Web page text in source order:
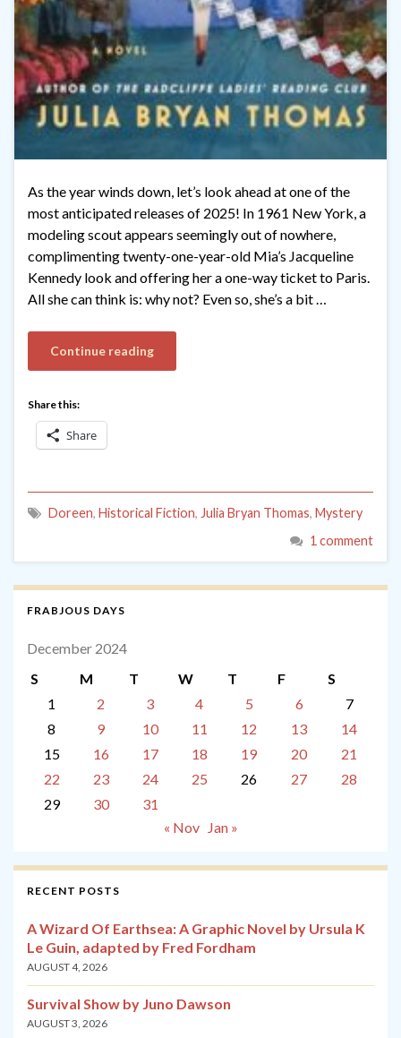
As the year winds down, let’s look ahead at one of the
most anticipated releases of 2025! In 1961 New York, a
modeling scout appears seemingly out of nowhere,
complimenting twenty-one-year-old Mia’s Jacqueline
Kennedy look and offering her a one-way ticket to Paris.
All she can think is: why not? Even so, she’s a bit …
Continue reading
Share this:
Share
Doreen, Historical Fiction, Julia Bryan Thomas, Mystery
1 comment
FRABJOUS DAYS
December 2024
S
M T W T F
S
1
2 3 4 5 6
7
8
9 10 11 12 13
14
15
16 17 18 19 20
21
22
23 24 25 26 27
28
29
30
31
« Nov
Jan »
RECENT POSTS
A Wizard Of Earthsea: A Graphic Novel by Ursula K
Le Guin, adapted by Fred Fordham
AUGUST 4, 2026
Survival Show by Juno Dawson
AUGUST 3, 2026